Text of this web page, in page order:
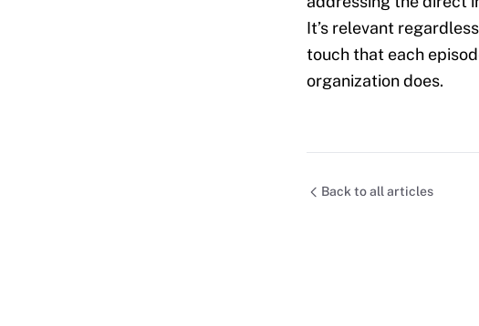
It’s relevant
touch that each
organization does.
Back to all articles